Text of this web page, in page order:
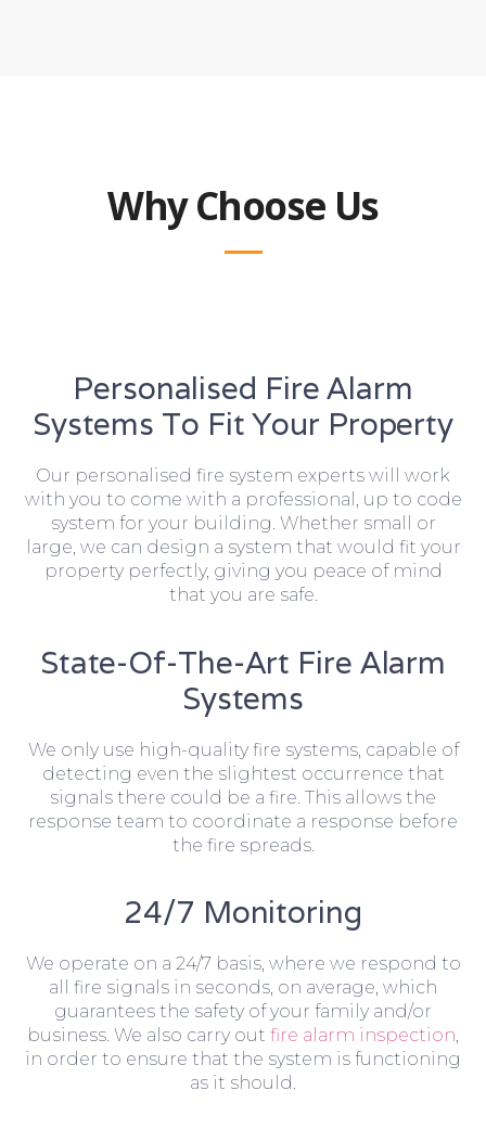
Why Choose Us
Personalised Fire Alarm
Systems To Fit Your Property
Our personalised fire system experts will work
with you to come with a professional, up to code
system for your building. Whether small or
large, we can design a system that would fit your
property perfectly, giving you peace of mind
that you are safe.
State-Of-The-Art Fire Alarm
Systems
We only use high-quality fire systems, capable of
detecting even the slightest occurrence that
signals there could be a fire. This allows the
response team to coordinate a response before
the fire spreads.
24/7 Monitoring
We operate on a 24/7 basis, where we respond to
all fire signals in seconds, on average, which
guarantees the safety of your family and/or
business. We also carry out fire alarm inspection,
in order to ensure that the system is functioning
as it should.